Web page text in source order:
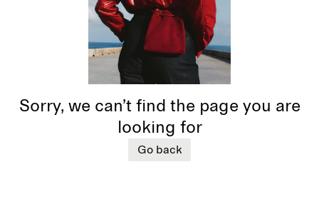
Sorry, we can’t find the page you are
looking for
Go back